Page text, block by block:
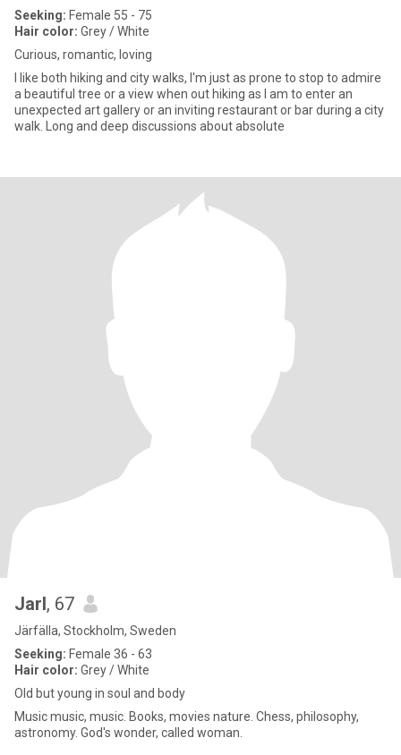
Seeking: Female 55 - 75
Hair color: Grey / White
Curious, romantic, loving
I like both hiking and city walks, I'm just as prone to stop to admire
a beautiful tree or a view when out hiking as I am to enter an
unexpected art gallery or an inviting restaurant or bar during a city
walk. Long and deep discussions about absolute
Jarl, 67
Järfälla, Stockholm, Sweden
Seeking: Female 36 - 63
Hair color: Grey / White
Old but young in soul and body
Music music, music. Books, movies nature. Chess, philosophy,
astronomy. God's wonder, called woman.